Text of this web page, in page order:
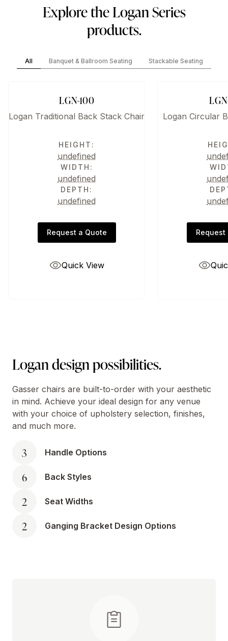
Explore the Logan Series
products.
All Banquet & Ballroom Seating Stackable Seating
LGN-100
Logan Traditional Back Stack Chair
HEIGHT:
undefined
WIDTH:
undefined
DEPTH:
undefined
Request a Quote
Quick View
Logan Circular
Request
Logan design possibilities.
Gasser chairs are built-to-order with your aesthetic
in mind. Achieve your ideal design for any venue
with your choice of upholstery selection, finishes,
and much more.
3 Handle Options
6 Back Styles
2 Seat Widths
2 Ganging Bracket Design Options